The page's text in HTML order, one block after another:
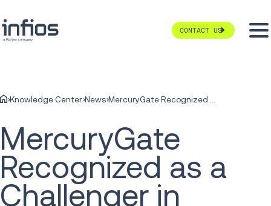
CONTACT US
Knowledge Center News MercuryGate Recognized as a Challenger in Gartner 2021 Magic Quadrant for Transportation Management System
MercuryGate
Recognized as a
Challenger in